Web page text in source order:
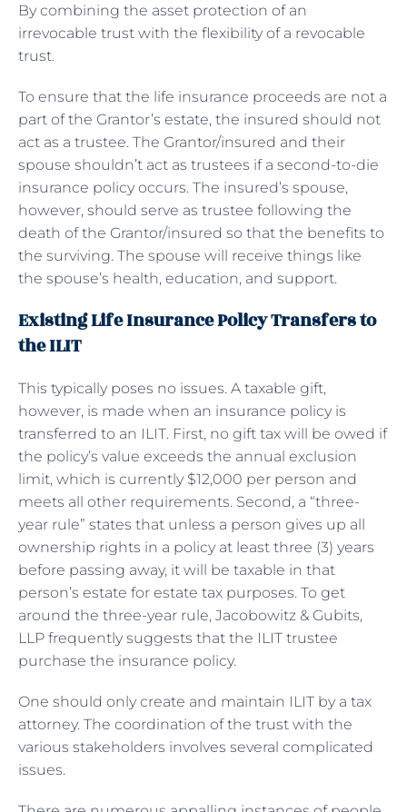
By combining the asset protection of an
irrevocable trust with the flexibility of a revocable
trust.
To ensure that the life insurance proceeds are not a
part of the Grantor’s estate, the insured should not
act as a trustee. The Grantor/insured and their
spouse shouldn’t act as trustees if a second-to-die
insurance policy occurs. The insured’s spouse,
however, should serve as trustee following the
death of the Grantor/insured so that the benefits to
the surviving. The spouse will receive things like
the spouse’s health, education, and support.
Existing Life Insurance Policy Transfers to
the ILIT
This typically poses no issues. A taxable gift,
however, is made when an insurance policy is
transferred to an ILIT. First, no gift tax will be owed if
the policy’s value exceeds the annual exclusion
limit, which is currently $12,000 per person and
meets all other requirements. Second, a “three-
year rule” states that unless a person gives up all
ownership rights in a policy at least three (3) years
before passing away, it will be taxable in that
person’s estate for estate tax purposes. To get
around the three-year rule, Jacobowitz & Gubits,
LLP frequently suggests that the ILIT trustee
purchase the insurance policy.
One should only create and maintain ILIT by a tax
attorney. The coordination of the trust with the
various stakeholders involves several complicated
issues.